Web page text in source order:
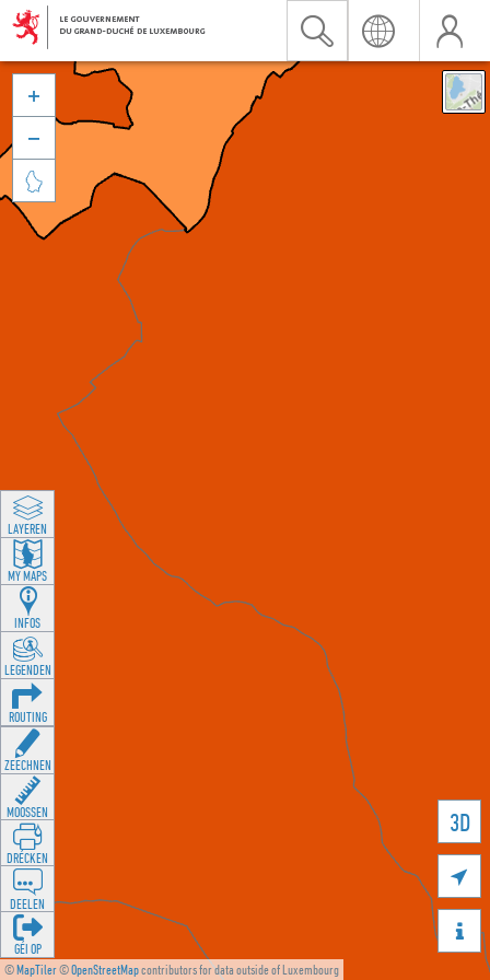
©MapTiler©OpenStreetMapcontributors for data outside of Luxembourg
3D





LAYEREN
MY MAPS
INFOS
LEGENDEN
ROUTING
ZEECHNEN
MOOSSEN
DRÉCKEN
DEELEN
GÉI OP